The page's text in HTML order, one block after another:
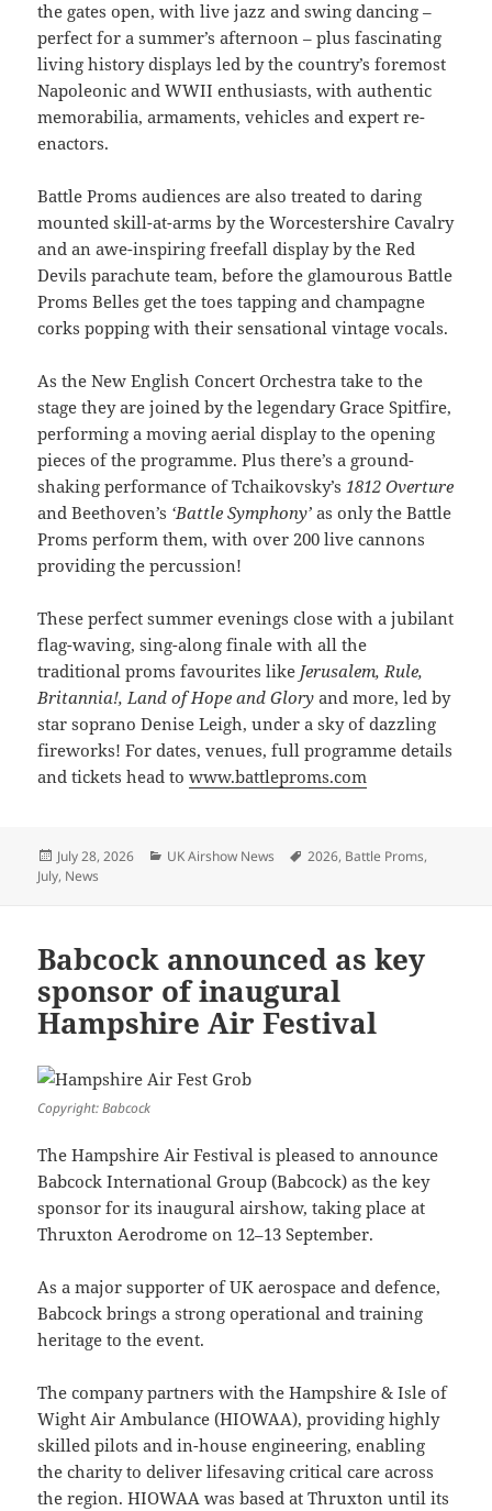
the gates open, with live jazz and swing dancing –
perfect for a summer’s afternoon – plus fascinating
living history displays led by the country’s foremost
Napoleonic and WWII enthusiasts, with authentic
memorabilia, armaments, vehicles and expert re-
enactors.
Battle Proms audiences are also treated to daring
mounted skill-at-arms by the Worcestershire Cavalry
and an awe-inspiring freefall display by the Red
Devils parachute team, before the glamourous Battle
Proms Belles get the toes tapping and champagne
corks popping with their sensational vintage vocals.
As the New English Concert Orchestra take to the
stage they are joined by the legendary Grace Spitfire,
performing a moving aerial display to the opening
pieces of the programme. Plus there’s a ground-
shaking performance of Tchaikovsky’s 1812 Overture
and Beethoven’s ‘Battle Symphony’ as only the Battle
Proms perform them, with over 200 live cannons
providing the percussion!
These perfect summer evenings close with a jubilant
flag-waving, sing-along finale with all the
traditional proms favourites like Jerusalem, Rule,
Britannia!, Land of Hope and Glory and more, led by
star soprano Denise Leigh, under a sky of dazzling
fireworks! For dates, venues, full programme details
and tickets head towww.battleproms.com
Posted
on
July 28, 2026 Categories
UK Airshow News Tags
2026, Battle Proms,
July, News
Babcock announced as key
sponsor of inaugural
Hampshire Air Festival
Copyright: Babcock
The Hampshire Air Festival is pleased to announce
Babcock International Group (Babcock) as the key
sponsor for its inaugural airshow, taking place at
Thruxton Aerodrome on 12–13 September.
As a major supporter of UK aerospace and defence,
Babcock brings a strong operational and training
heritage to the event.
The company partners with the Hampshire & Isle of
Wight Air Ambulance (HIOWAA), providing highly
skilled pilots and in-house engineering, enabling
the charity to deliver lifesaving critical care across
the region. HIOWAA was based at Thruxton until its